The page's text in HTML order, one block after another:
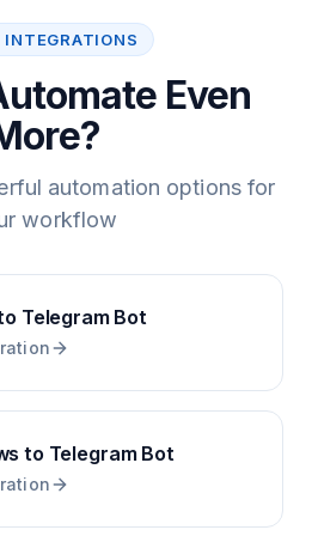
INTEGRATIONS
Even
automation options for
workflow
Telegram Bot
to Telegram Bot